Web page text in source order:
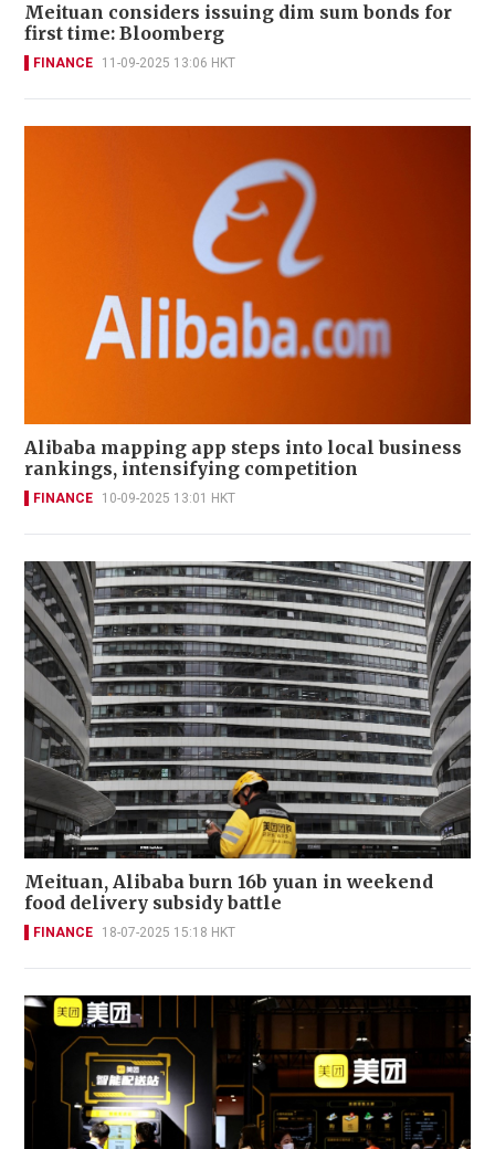
Meituan considers issuing dim sum bonds for
first time: Bloomberg
FINANCE 11-09-2025 13:06 HKT
Alibaba mapping app steps into local business
rankings, intensifying competition
FINANCE 10-09-2025 13:01 HKT
Meituan, Alibaba burn 16b yuan in weekend
food delivery subsidy battle
FINANCE 18-07-2025 15:18 HKT